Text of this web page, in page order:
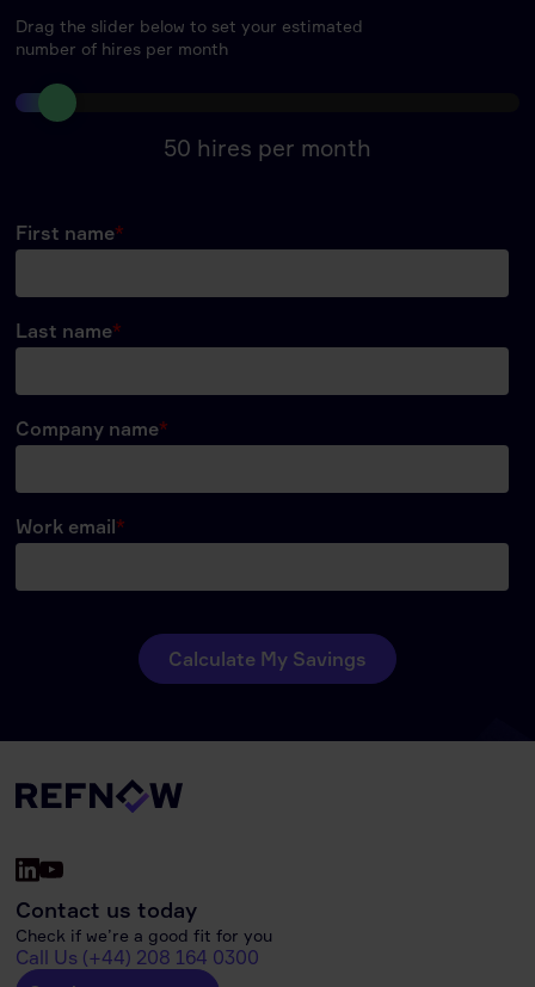
Drag the slider below to set your estimated
number of hires per month
50 hires per month
Contact us today
Check if we’re a good fit for you
Call Us (+44) 208 164 0300